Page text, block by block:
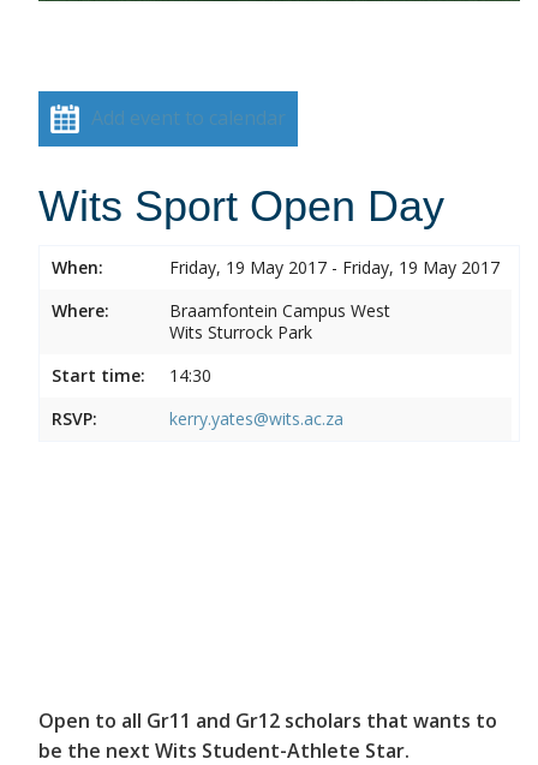
Add event to calendar
Wits Sport Open Day
When:
Friday, 19 May 2017 - Friday, 19 May 2017
Where:
Braamfontein Campus West
Wits Sturrock Park
Start time:
14:30
RSVP:
kerry.yates@wits.ac.za
Open to all Gr11 and Gr12 scholars that wants to
be the next Wits Student-Athlete Star.